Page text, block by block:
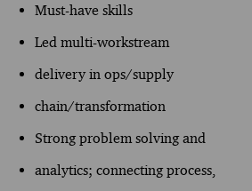
Must-have skills
Led multi-workstream
delivery in ops/supply
chain/transformation
Strong problem solving and
analytics; connecting process,